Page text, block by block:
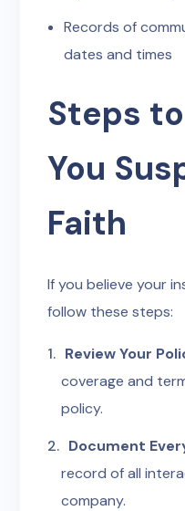
Records of
dates and times
Steps
You
Faith
If you believe your
follow these steps:
Review Your
coverage and
policy.
Document
record of all
company.